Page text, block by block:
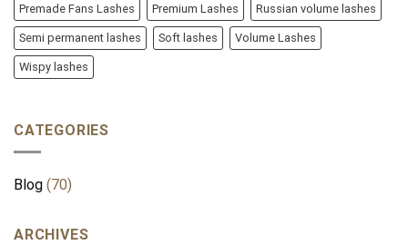
Premade Fans Lashes Premium Lashes Russian volume lashes
Semi permanent lashes Soft lashes Volume Lashes
Wispy lashes
CATEGORIES
Blog (70)
ARCHIVES